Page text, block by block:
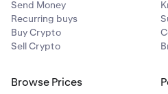
Send Money
Recurring buys
Buy Crypto
Sell Crypto
Browse Prices